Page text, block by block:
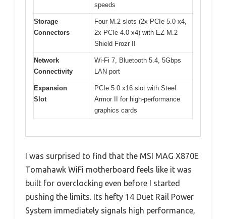
speeds
Storage
Connectors
Four M.2 slots (2x PCIe 5.0 x4,
2x PCIe 4.0 x4) with EZ M.2
Shield Frozr II
Network
Connectivity
Wi-Fi 7, Bluetooth 5.4, 5Gbps
LAN port
Expansion
Slot
PCIe 5.0 x16 slot with Steel
Armor II for high-performance
graphics cards
I was surprised to find that the MSI MAG X870E
Tomahawk WiFi motherboard feels like it was
built for overclocking even before I started
pushing the limits. Its hefty 14 Duet Rail Power
System immediately signals high performance,